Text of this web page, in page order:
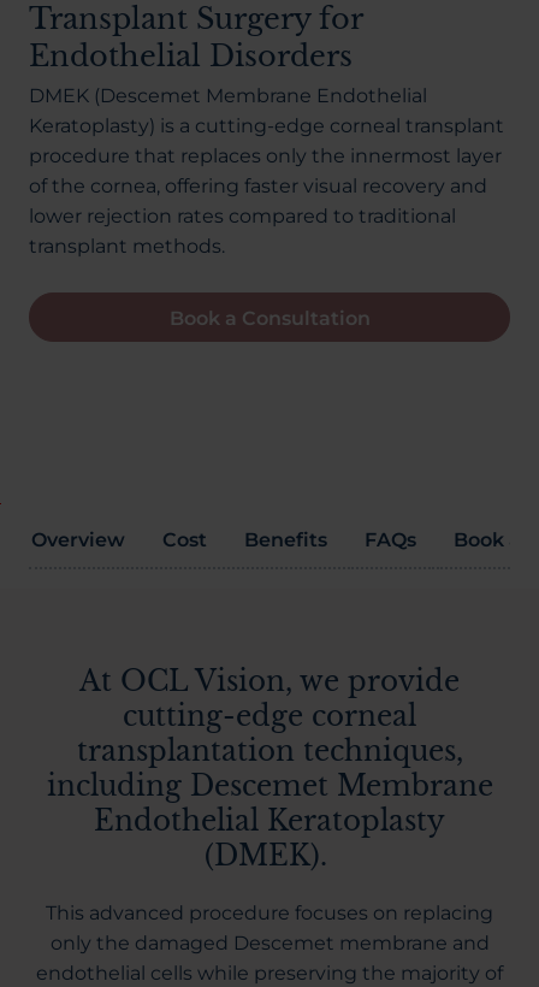
About Us
03300120371
Book a consultation
Transplant Surgery for
Endothelial Disorders
DMEK (Descemet Membrane Endothelial
Keratoplasty) is a cutting-edge corneal transplant
procedure that replaces only the innermost layer
of the cornea, offering faster visual recovery and
lower rejection rates compared to traditional
transplant methods.
Book a Consultation
Overview Cost Benefits FAQs Book a
At OCL Vision, we provide
cutting-edge corneal
transplantation techniques,
including Descemet Membrane
Endothelial Keratoplasty
(DMEK).
This advanced procedure focuses on replacing
only the damaged Descemet membrane and
endothelial cells while preserving the majority of